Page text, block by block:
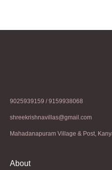
9025939159 / 9159938068
shreekrishnavillas@gmail.com
Mahadanapuram Village & Post,
About